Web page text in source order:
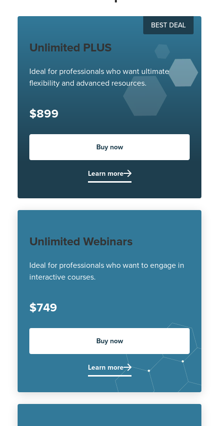
BEST DEAL
Unlimited PLUS
Ideal for professionals who want ultimate
flexibility and advanced resources.
$899
Buy now
Learn more
Unlimited Webinars
Ideal for professionals who want to engage in
interactive courses.
$749
Buy now
Learn more